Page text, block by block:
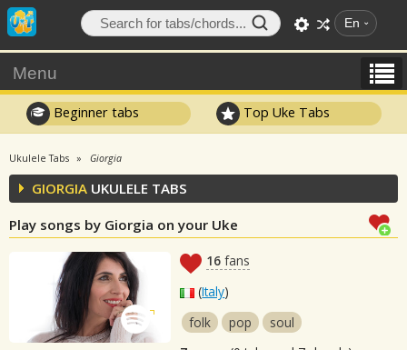
En
Menu
Beginner tabs Top Uke Tabs
Ukulele Tabs Giorgia
GIORGIA UKULELE TABS
Play songs by Giorgia on your Uke
16 fans
(Italy)
folk
pop
soul